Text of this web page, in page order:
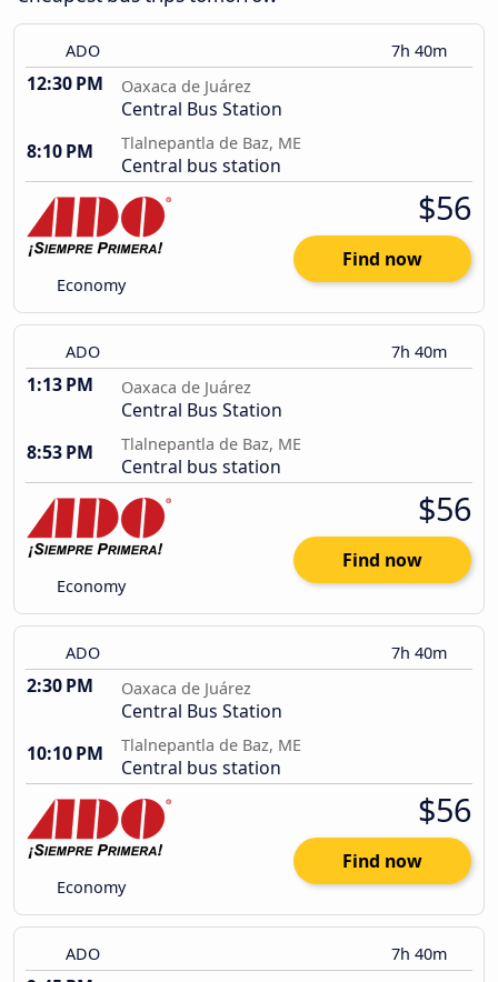
ADO 7h 40m
12:30 PM Oaxaca de Juárez
Central Bus Station
8:10 PM
Tlalnepantla de Baz, ME
Central bus station
Economy
$56
Find now
ADO 7h 40m
1:13 PM Oaxaca de Juárez
Central Bus Station
8:53 PM
Tlalnepantla de Baz, ME
Central bus station
Economy
$56
Find now
ADO 7h 40m
2:30 PM Oaxaca de Juárez
Central Bus Station
10:10 PM
Tlalnepantla de Baz, ME
Central bus station
Economy
$56
Find now
ADO 7h 40m